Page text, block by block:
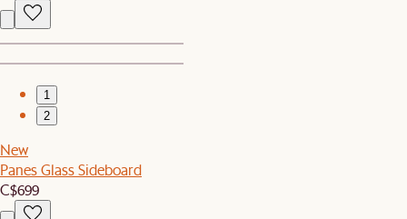
1
2
New
Panes Glass Sideboard
C$699